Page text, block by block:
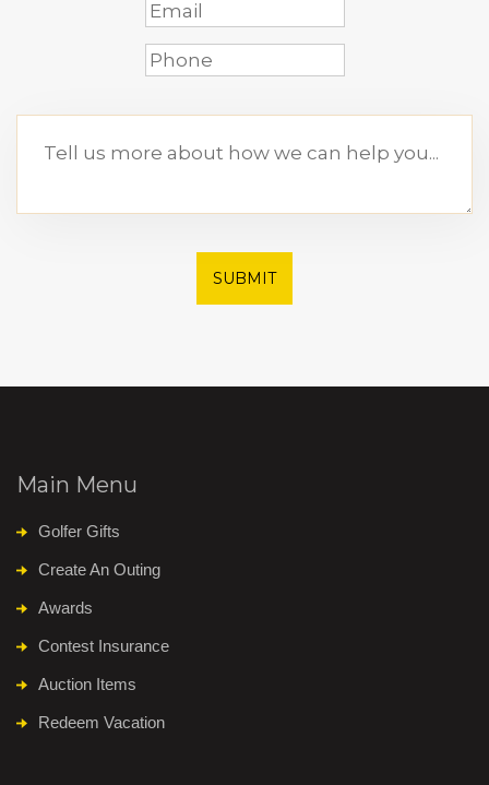
SUBMIT
Main Menu
Golfer Gifts
Create An Outing
Awards
Contest Insurance
Auction Items
Redeem Vacation